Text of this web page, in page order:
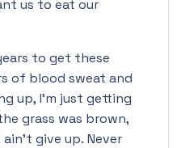
us to eat our
to get these
of blood sweat and
up, I’m just getting
grass was brown,
give up. Never